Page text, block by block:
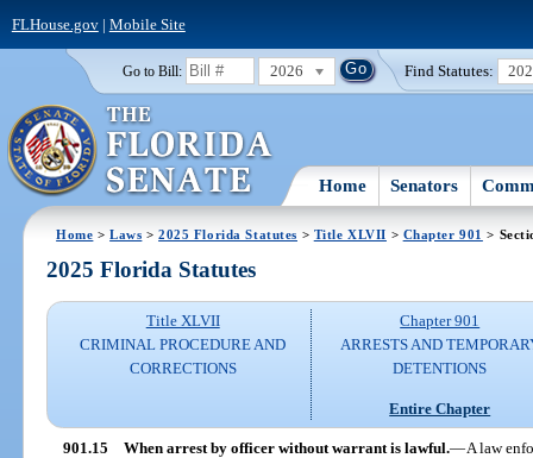
FLHouse.gov| Mobile Site
Go to Bill: 2026 Find Statutes:
Home Senators
Home >Laws >2025 Florida Statutes > Title XLVII > Chapter 901 >
2025 Florida Statutes
Title XLVII
CRIMINAL PROCEDURE AND
CORRECTIONS
Chapter 901
ARRESTS AND
DETENTIONS
Entire Chapter
901.15 When arrest by officer without warrant is lawful.—A law